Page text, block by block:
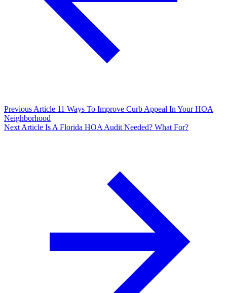
Previous Article 11 Ways To Improve Curb Appeal In Your HOA
Neighborhood
Next Article Is A Florida HOA Audit Needed? What For?